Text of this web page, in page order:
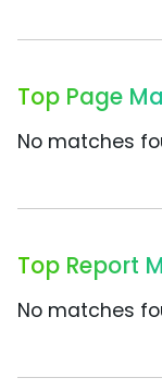
Top Page
No matches
Top Report
No matches